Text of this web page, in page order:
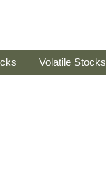
Volatile Stocks